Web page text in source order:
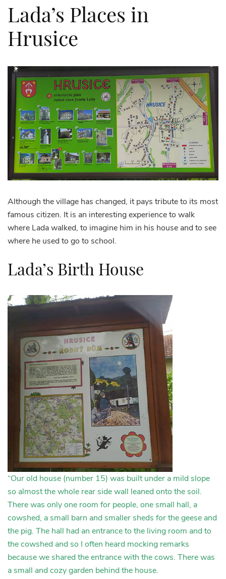
Lada’s Places in
Hrusice
Although the village has changed, it pays tribute to its most
famous citizen. It is an interesting experience to walk
where Lada walked, to imagine him in his house and to see
where he used to go to school.
Lada’s Birth House
“Our old house (number 15) was built under a mild slope
so almost the whole rear side wall leaned onto the soil.
There was only one room for people, one small hall, a
cowshed, a small barn and smaller sheds for the geese and
the pig. The hall had an entrance to the living room and to
the cowshed and so I often heard mocking remarks
because we shared the entrance with the cows. There was
a small and cozy garden behind the house.